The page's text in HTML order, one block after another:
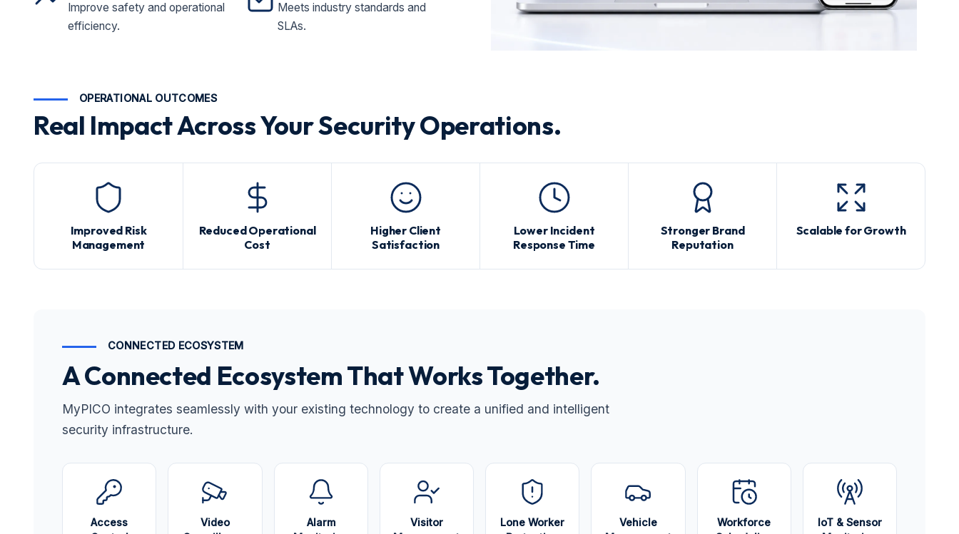
Improve safety and operational
efficiency.
Meets industry standards and
SLAs.
OPERATIONAL OUTCOMES
Real Impact Across Your Security Operations.
Improved Risk
Management
Reduced Operational
Cost
Higher Client
Satisfaction
Lower Incident
Response Time
Stronger Brand
Reputation
Scalable for Growth
CONNECTED ECOSYSTEM
A Connected Ecosystem That Works Together.
MyPICO integrates seamlessly with your existing technology to create a unified and intelligent
security infrastructure.
Access
Video
Alarm
Visitor
Lone Worker
Vehicle
Workforce
IoT & Sensor